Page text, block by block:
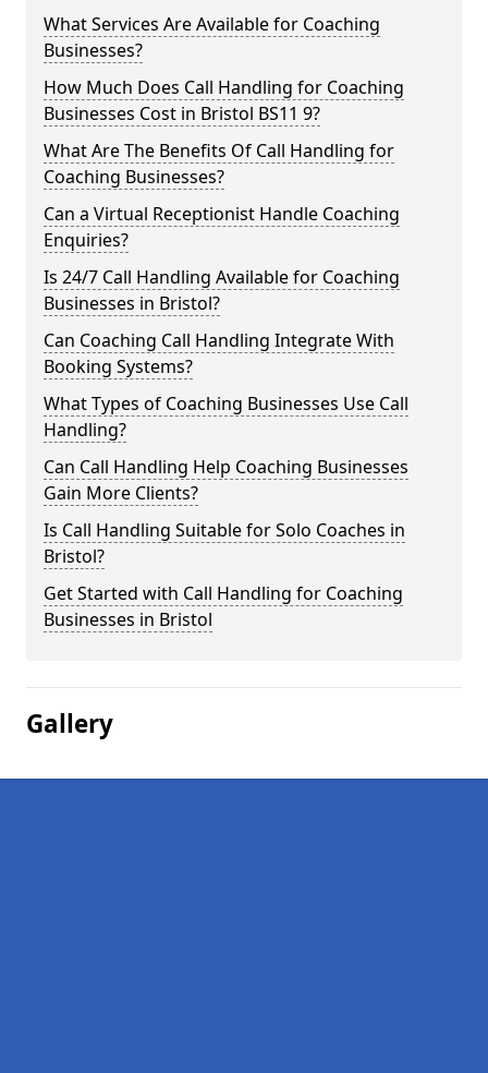
What Services Are Available for Coaching
Businesses?
How Much Does Call Handling for Coaching
Businesses Cost in Bristol BS11 9?
What Are The Benefits Of Call Handling for
Coaching Businesses?
Can a Virtual Receptionist Handle Coaching
Enquiries?
Is 24/7 Call Handling Available for Coaching
Businesses in Bristol?
Can Coaching Call Handling Integrate With
Booking Systems?
What Types of Coaching Businesses Use Call
Handling?
Can Call Handling Help Coaching Businesses
Gain More Clients?
Is Call Handling Suitable for Solo Coaches in
Bristol?
Get Started with Call Handling for Coaching
Businesses in Bristol
Gallery